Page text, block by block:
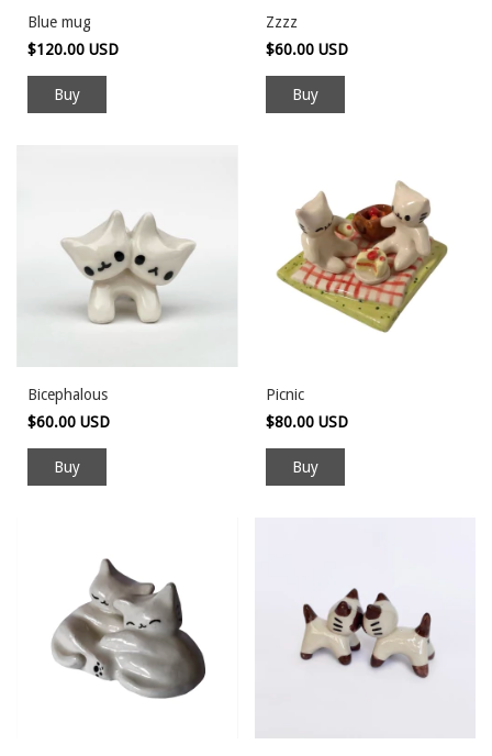
Blue mug
$120.00 USD
Zzzz
$60.00 USD
Bicephalous
$60.00 USD
Picnic
$80.00 USD